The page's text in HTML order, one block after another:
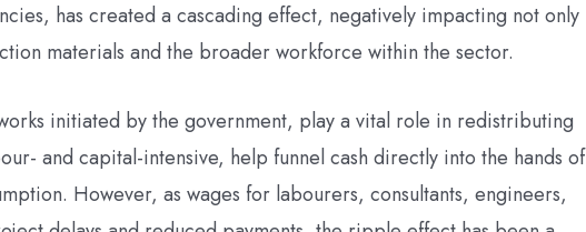
has created a cascading effect, negatively impacting not only
materials and the broader workforce within the sector.
initiated by the government, play a vital role in redistributing
and capital-intensive, help funnel cash directly into the hands of
However, as wages for labourers, consultants, engineers,